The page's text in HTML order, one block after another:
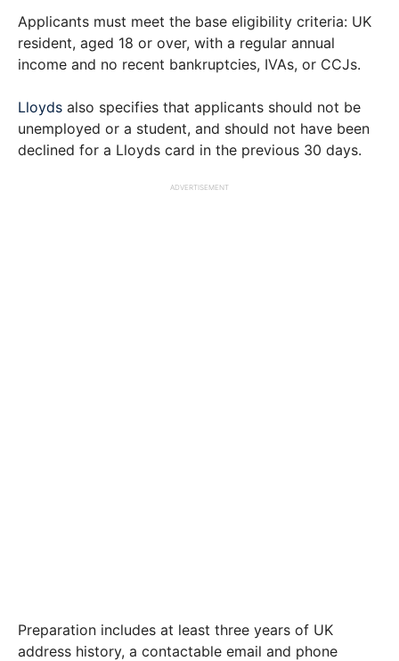
Applicants must meet the base eligibility criteria: UK
resident, aged 18 or over, with a regular annual
income and no recent bankruptcies, IVAs, or CCJs.
Lloyds also specifies that applicants should not be
unemployed or a student, and should not have been
declined for a Lloyds card in the previous 30 days.
ADVERTISEMENT
Preparation includes at least three years of UK
address history, a contactable email and phone